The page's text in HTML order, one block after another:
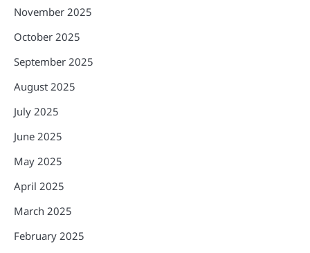
November 2025
October 2025
September 2025
August 2025
July 2025
June 2025
May 2025
April 2025
March 2025
February 2025